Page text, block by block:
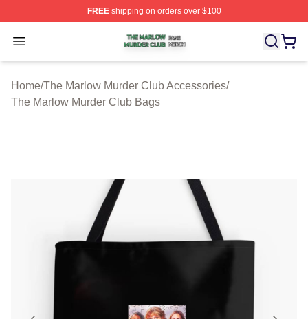
FREEshipping on orders over $100
Open menu
The Marlow Murder Club Shop ⚡️ Officially Licensed
Home/The Marlow Murder Club Accessories/
The Marlow Murder Club Bags